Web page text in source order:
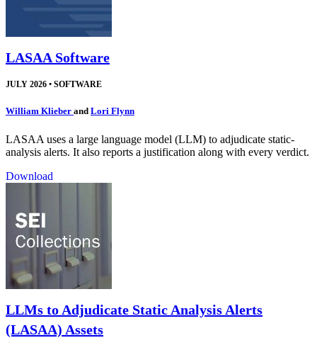
LASAA Software
JULY 2026 • SOFTWARE
William Klieber and Lori Flynn
LASAA uses a large language model (LLM) to adjudicate static-
analysis alerts. It also reports a justification along with every verdict.
Download
LLMs to Adjudicate Static Analysis Alerts
(LASAA) Assets